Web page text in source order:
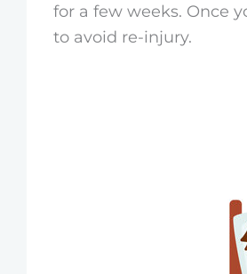
for a few weeks. Once
to avoid re-injury.